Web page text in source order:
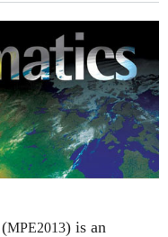
MPE2013) is an